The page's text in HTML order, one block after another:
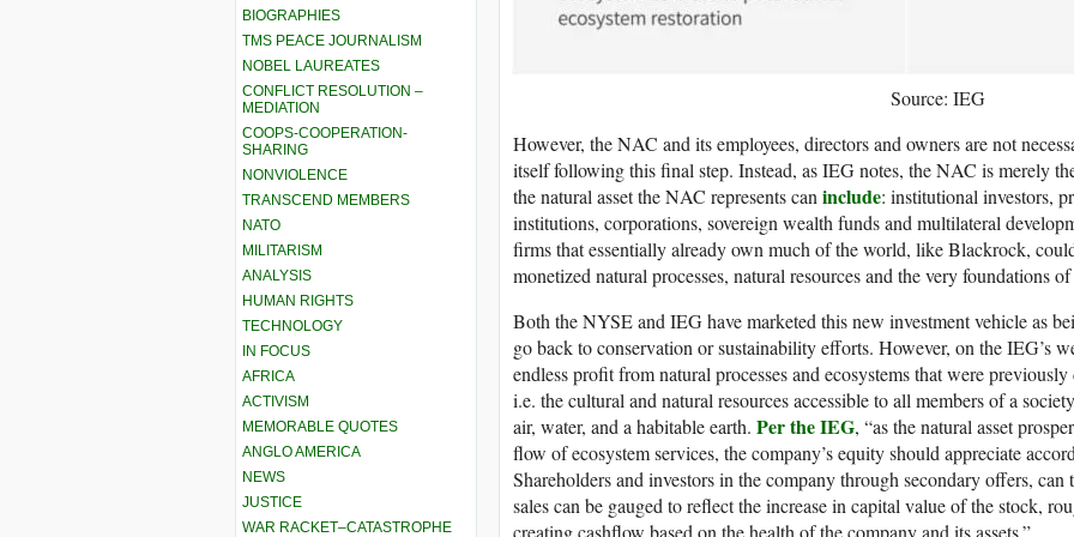
BIOGRAPHIES
TMS PEACE JOURNALISM
NOBEL LAUREATES
CONFLICT RESOLUTION –
MEDIATION
COOPS-COOPERATION-
SHARING
NONVIOLENCE
TRANSCEND MEMBERS
NATO
MILITARISM
ANALYSIS
HUMAN RIGHTS
TECHNOLOGY
IN FOCUS
AFRICA
ACTIVISM
MEMORABLE QUOTES
ANGLO AMERICA
NEWS
JUSTICE
WAR RACKET–CATASTROPHE
Source: IEG
However, the NAC and its employees, directors and owners are not
itself following this final step. Instead, as IEG notes, the NAC is merely
the natural asset the NAC represents can include: institutional investors,
institutions, corporations, sovereign wealth funds and multilateral
firms that essentially already own much of the world, like Blackrock,
monetized natural processes, natural resources and the very foundations
Both the NYSE and IEG have marketed this new investment vehicle as
go back to conservation or sustainability efforts. However, on the IEG’s
endless profit from natural processes and ecosystems that were
i.e. the cultural and natural resources accessible to all members of a
air, water, and a habitable earth. Per the IEG, “as the natural asset
flow of ecosystem services, the company’s equity should appreciate
Shareholders and investors in the company through secondary offers,
sales can be gauged to reflect the increase in capital value of the stock,
creating cashflow based on the health of the company and its assets.”